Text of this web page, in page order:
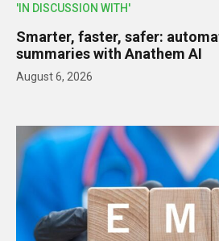
'IN DISCUSSION WITH'
Smarter, faster, safer:
summaries with Anathem AI
August 6, 2026